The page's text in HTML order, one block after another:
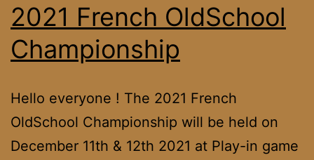
2021 French OldSchool
Championship
Hello everyone ! The 2021 French
OldSchool Championship will be held on
December 11th & 12th 2021 at Play-in game